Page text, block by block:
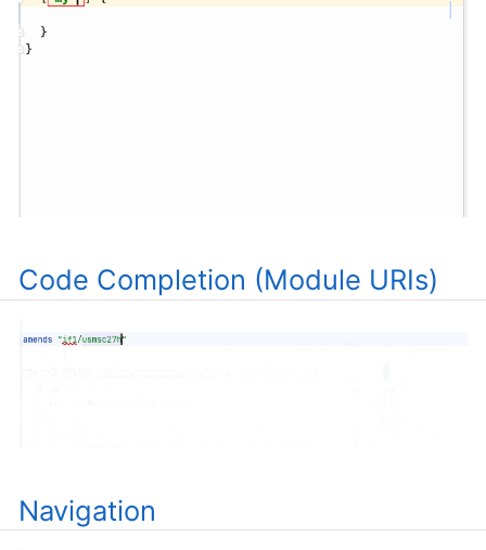
Code Completion (Module URIs)
Navigation